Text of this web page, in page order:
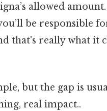
allowed
be responsible
that's really what it
but the gap is
real impact..